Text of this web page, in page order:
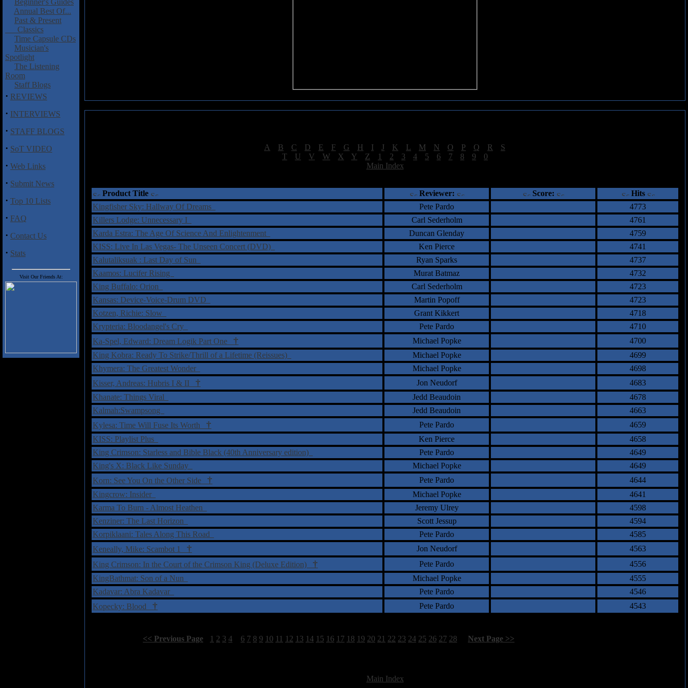
Beginner's Guides
Annual Best Of...
Past & Present
Classics
Time Capsule CDs
Musician's
Spotlight
The Listening
Room
Staff Blogs
· REVIEWS
· INTERVIEWS
· STAFF BLOGS
· SoT VIDEO
· Web Links
· Submit News
· Top 10 Lists
· FAQ
· Contact Us
· Stats
Visit Our Friends At:
A B C D E F G H I J K L M N O P Q R S
T U V W X Y Z 1 2 3 4 5 6 7 8 9 0
Main Index
Product Title
Reviewer: Score:
Hits
Kingfisher Sky: Hallway Of Dreams
Pete Pardo
4773
Killers Lodge: Unnecessary I
Carl Sederholm
4761
Karda Estra: The Age Of Science And Enlightenment
Duncan Glenday
4759
KISS: Live In Las Vegas- The Unseen Concert (DVD)
Ken Pierce
4741
Kalutaliksuak : Last Day of Sun
Ryan Sparks
4737
Kaamos: Lucifer Rising
Murat Batmaz
4732
King Buffalo: Orion
Carl Sederholm
4723
Kansas: Device-Voice-Drum DVD
Martin Popoff
4723
Kotzen, Richie: Slow
Grant Kikkert
4718
Krypteria: Bloodangel's Cry
Pete Pardo
4710
Ka-Spel, Edward: Dream Logik Part One † Michael Popke
4700
King Kobra: Ready To Strike/Thrill of a Lifetime (Reissues)
Michael Popke
4699
Khymera: The Greatest Wonder
Michael Popke
4698
Kisser, Andreas: Hubris I & II † Jon Neudorf
4683
Khanate: Things Viral
Jedd Beaudoin
4678
Kalmah:Swampsong
Jedd Beaudoin
4663
Kylesa: Time Will Fuse Its Worth † Pete Pardo
4659
KISS: Playlist Plus
Ken Pierce
4658
King Crimson: Starless and Bible Black (40th Anniversary edition)
Pete Pardo
4649
King's X: Black Like Sunday
Michael Popke
4649
Korn: See You On the Other Side † Pete Pardo
4644
Kingcrow: Insider
Michael Popke
4641
Karma To Burn - Almost Heathen
Jeremy Ulrey
4598
Kenziner: The Last Horizon
Scott Jessup
4594
Korpiklaani: Tales Along This Road
Pete Pardo
4585
Keneally, Mike: Scambot 1 † Jon Neudorf
4563
King Crimson: In the Court of the Crimson King (Deluxe Edition) † Pete Pardo
4556
KingBathmat: Son of a Nun
Michael Popke
4555
Kadavar: Abra Kadavar
Pete Pardo
4546
Kopecky: Blood † Pete Pardo 4543
<< Previous Page 1 2 3 4 6 7 8 9 10 11 12 13 14 15 16 17 18 19 20 21 22 23 24 25 26 27 28 Next Page >>
Main Index